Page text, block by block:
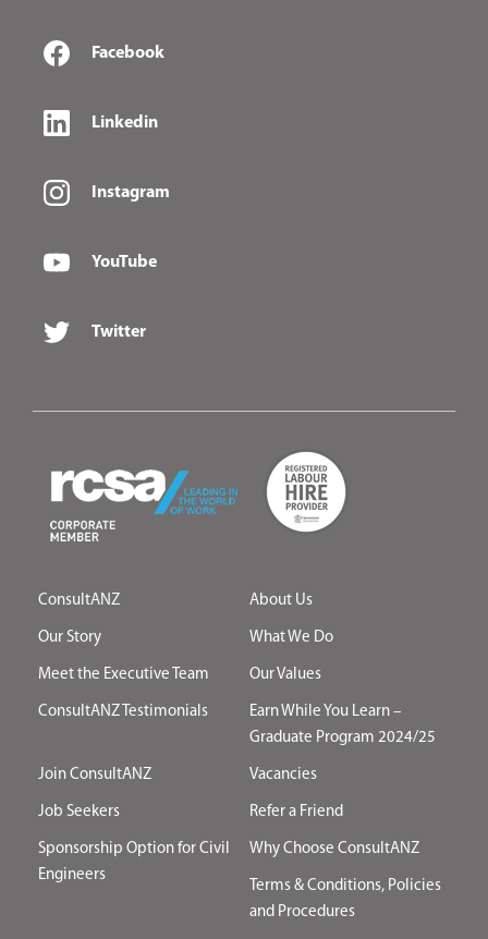
Facebook
Linkedin
Instagram
YouTube
Twitter
ConsultANZ About Us
Our Story What We Do
Meet the Executive Team Our Values
ConsultANZ Testimonials
Earn While You Learn –
Graduate Program 2024/25
Join ConsultANZ Vacancies
Job Seekers Refer a Friend
Sponsorship Option for Civil
Engineers
Why Choose ConsultANZ
Terms & Conditions, Policies
and Procedures